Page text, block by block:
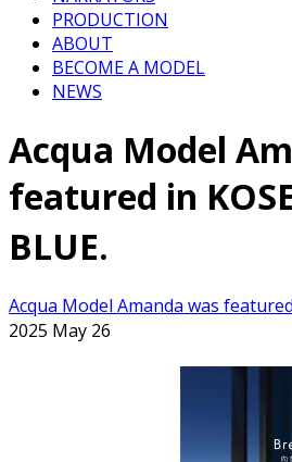
PRODUCTION
ABOUT
BECOME A MODEL
NEWS
Acqua Model
featured in
BLUE.
Acqua Model Amanda was
2025 May 26